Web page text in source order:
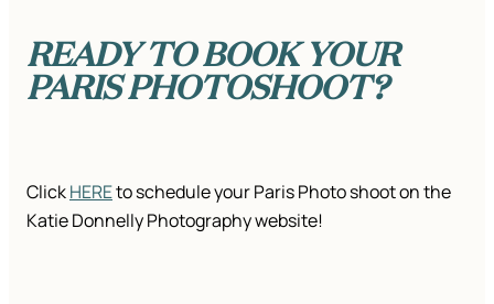
READY TO BOOK YOUR
PARIS PHOTOSHOOT?
ClickHEREto schedule your Paris Photo shoot on the
Katie Donnelly Photography website!